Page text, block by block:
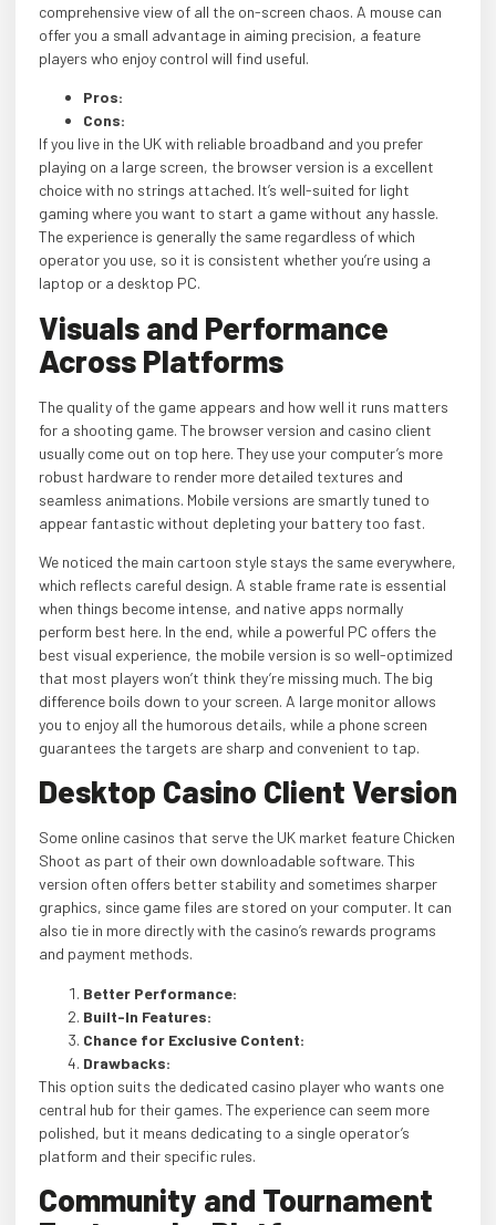
comprehensive view of all the on-screen chaos. A mouse can
offer you a small advantage in aiming precision, a feature
players who enjoy control will find useful.
Pros:
Cons:
If you live in the UK with reliable broadband and you prefer
playing on a large screen, the browser version is a excellent
choice with no strings attached. It’s well-suited for light
gaming where you want to start a game without any hassle.
The experience is generally the same regardless of which
operator you use, so it is consistent whether you’re using a
laptop or a desktop PC.
Visuals and Performance
Across Platforms
The quality of the game appears and how well it runs matters
for a shooting game. The browser version and casino client
usually come out on top here. They use your computer’s more
robust hardware to render more detailed textures and
seamless animations. Mobile versions are smartly tuned to
appear fantastic without depleting your battery too fast.
We noticed the main cartoon style stays the same everywhere,
which reflects careful design. A stable frame rate is essential
when things become intense, and native apps normally
perform best here. In the end, while a powerful PC offers the
best visual experience, the mobile version is so well-optimized
that most players won’t think they’re missing much. The big
difference boils down to your screen. A large monitor allows
you to enjoy all the humorous details, while a phone screen
guarantees the targets are sharp and convenient to tap.
Desktop Casino Client Version
Some online casinos that serve the UK market feature Chicken
Shoot as part of their own downloadable software. This
version often offers better stability and sometimes sharper
graphics, since game files are stored on your computer. It can
also tie in more directly with the casino’s rewards programs
and payment methods.
Better Performance:
Built-In Features:
Chance for Exclusive Content:
Drawbacks:
This option suits the dedicated casino player who wants one
central hub for their games. The experience can seem more
polished, but it means dedicating to a single operator’s
platform and their specific rules.
Community and Tournament